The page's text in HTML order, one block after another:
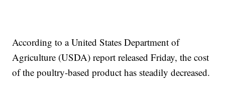
According to a United States Department of
Agriculture (USDA) report released Friday, the cost
of the poultry-based product has steadily decreased.